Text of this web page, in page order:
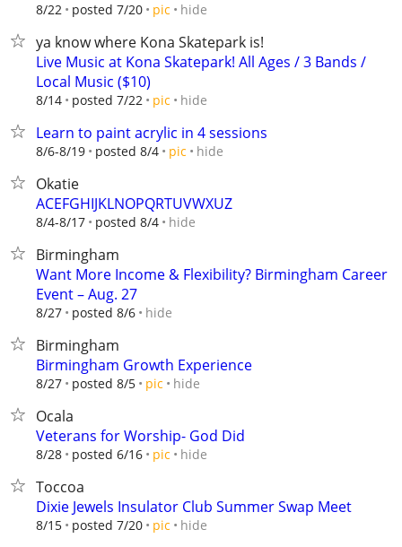
8/22 posted 7/20 pic hide
ya know where Kona Skatepark is!
Live Music at Kona Skatepark! All Ages / 3 Bands /
Local Music ($10)
8/14 posted 7/22 pic hide
Learn to paint acrylic in 4 sessions
8/6-8/19 posted 8/4 pic hide
Okatie
ACEFGHIJKLNOPQRTUVWXUZ
8/4-8/17 posted 8/4 hide
Birmingham
Want More Income & Flexibility? Birmingham Career
Event – Aug. 27
8/27 posted 8/6 hide
Birmingham
Birmingham Growth Experience
8/27 posted 8/5 pic hide
Ocala
Veterans for Worship- God Did
8/28 posted 6/16 pic hide
Toccoa
Dixie Jewels Insulator Club Summer Swap Meet
8/15 posted 7/20 pic hide